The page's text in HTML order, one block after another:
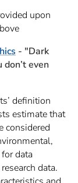
upon
- "Dark
even
definition
estimate that
considered
data
data.